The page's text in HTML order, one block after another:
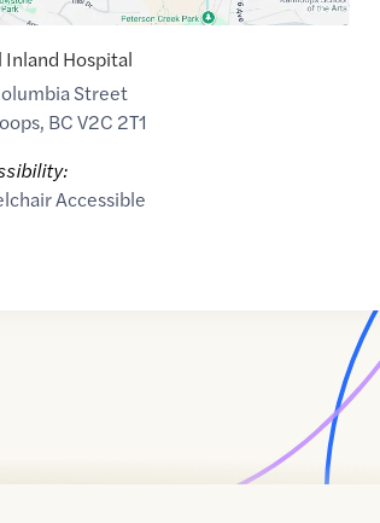
Inland Hospital
Street
, BCV2C 2T1
Accessible